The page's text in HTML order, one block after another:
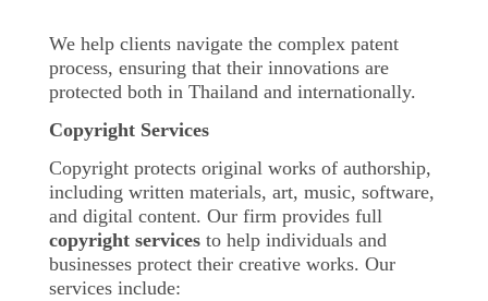
We help clients navigate the complex patent
process, ensuring that their innovations are
protected both in Thailand and internationally.
Copyright Services
Copyright protects original works of authorship,
including written materials, art, music, software,
and digital content. Our firm provides full
copyright services to help individuals and
businesses protect their creative works. Our
services include: